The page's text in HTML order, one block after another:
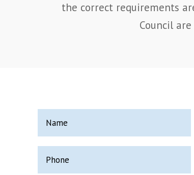
the correct requirements
Council